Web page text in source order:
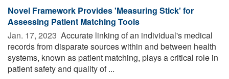
Novel Framework Provides 'Measuring Stick' for
Assessing Patient Matching Tools
Jan. 17, 2023  Accurate linking of an individual's medical
records from disparate sources within and between health
systems, known as patient matching, plays a critical role in
patient safety and quality of ...